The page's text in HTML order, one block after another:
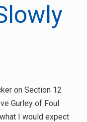
on Section 12
Gurley of Foul
I would expect